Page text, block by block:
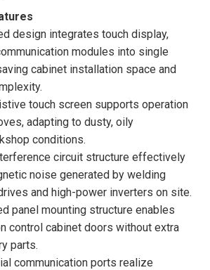
design integrates touch display,
modules into single
cabinet installation space and
touch screen supports operation
adapting to dusty, oily
conditions.
circuit structure effectively
noise generated by welding
and high-power inverters on site.
panel mounting structure enables
control cabinet doors without extra
parts.
communication ports realize